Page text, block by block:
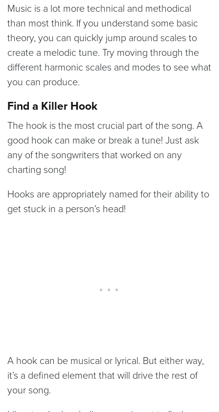
Music is a lot more technical and methodical
than most think. If you understand some basic
theory, you can quickly jump around scales to
create a melodic tune. Try moving through the
different harmonic scales and modes to see what
you can produce.
Find a Killer Hook
The hook is the most crucial part of the song. A
good hook can make or break a tune! Just ask
any of the songwriters that worked on any
charting song!
Hooks are appropriately named for their ability to
get stuck in a person’s head!
A hook can be musical or lyrical. But either way,
it’s a defined element that will drive the rest of
your song.